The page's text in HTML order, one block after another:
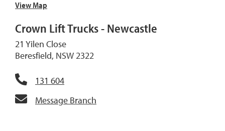
View Map
Crown Lift Trucks - Newcastle
21 Yilen Close
Beresfield, NSW 2322
131 604
Message Branch